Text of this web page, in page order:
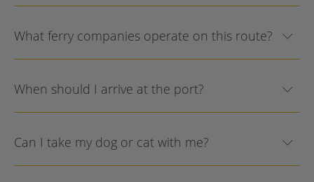
What ferry companies operate on this route?
When should I arrive at the port?
Can I take my dog or cat with me?